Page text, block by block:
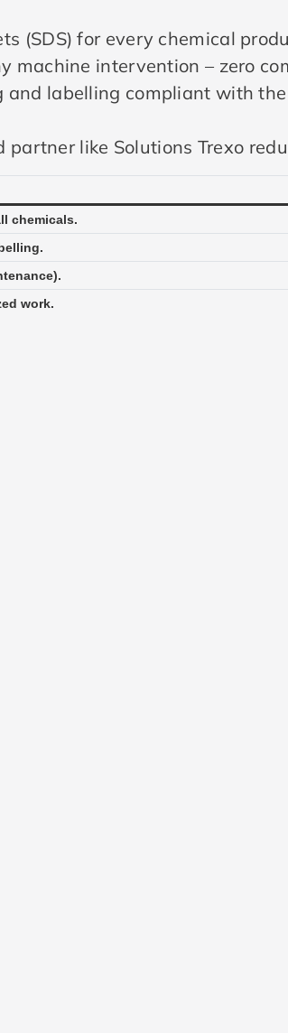
(SDS) for every chemical
machine intervention – zero
labelling compliant with
like Solutions Trexo
chemicals.
work.